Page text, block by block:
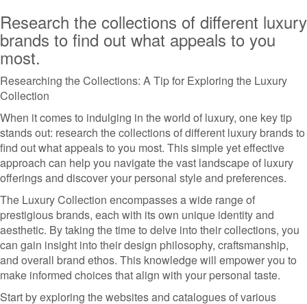
Research the collections of different luxury
brands to find out what appeals to you
most.
Researching the Collections: A Tip for Exploring the Luxury
Collection
When it comes to indulging in the world of luxury, one key tip
stands out: research the collections of different luxury brands to
find out what appeals to you most. This simple yet effective
approach can help you navigate the vast landscape of luxury
offerings and discover your personal style and preferences.
The Luxury Collection encompasses a wide range of
prestigious brands, each with its own unique identity and
aesthetic. By taking the time to delve into their collections, you
can gain insight into their design philosophy, craftsmanship,
and overall brand ethos. This knowledge will empower you to
make informed choices that align with your personal taste.
Start by exploring the websites and catalogues of various